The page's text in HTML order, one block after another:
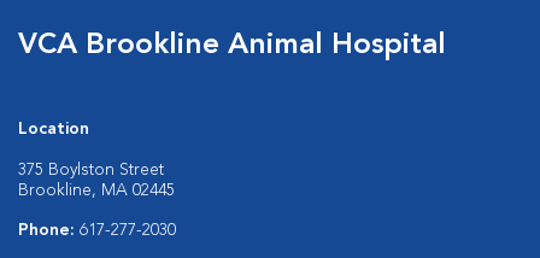
VCA Brookline Animal Hospital
Location
375 Boylston Street
Brookline, MA 02445
Phone: 617-277-2030